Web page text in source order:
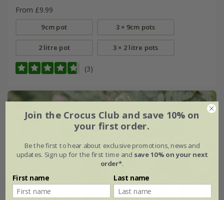
From £9.99
9cm pot 3 × 9cm pots
2 litre pot 3 × 2 litre pots
(3)
Join the Crocus Club and save 10% on
your first order.
Be the first to hear about exclusive promotions, news and
updates. Sign up for the first time and save 10% on your next
order*.
First name Last name